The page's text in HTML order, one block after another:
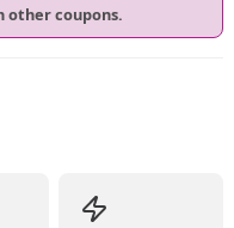
other coupons.